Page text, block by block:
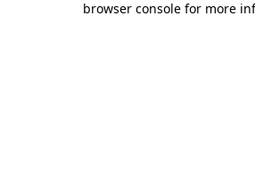
browser console for more